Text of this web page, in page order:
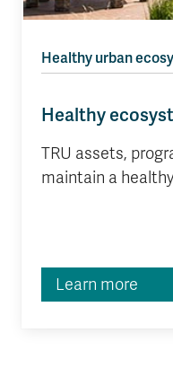
Healthy urban
Healthy
TRU assets,
maintain a
Learn more